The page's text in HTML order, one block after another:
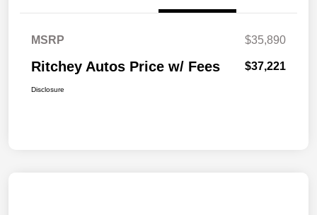
MSRP $35,890
Ritchey Autos Price w/ Fees $37,221
Disclosure